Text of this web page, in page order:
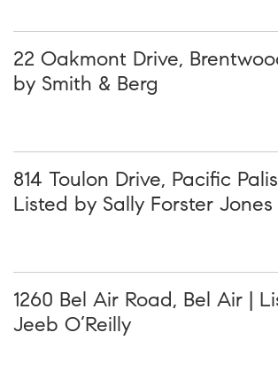
22 Oakmont Drive,
by Smith & Berg
814 Toulon Drive, Pacific
Listed by Sally Forster Jones
1260 Bel Air Road, Bel Air |
Jeeb O’Reilly